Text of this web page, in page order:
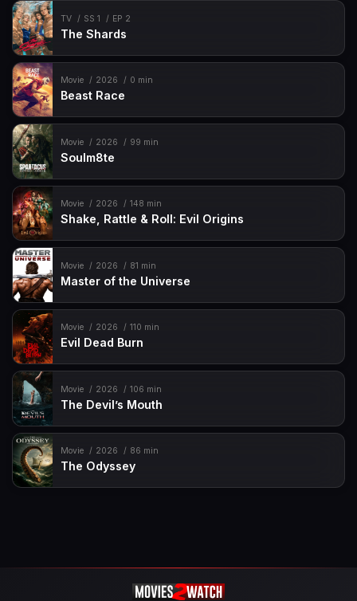
TV SS 1 EP 2
The Shards
Movie 2026 0 min
Beast Race
Movie 2026 99 min
Soulm8te
Movie 2026 148 min
Shake, Rattle & Roll: Evil Origins
Movie 2026 81 min
Master of the Universe
Movie 2026 110 min
Evil Dead Burn
Movie 2026 106 min
The Devil’s Mouth
Movie 2026 86 min
The Odyssey